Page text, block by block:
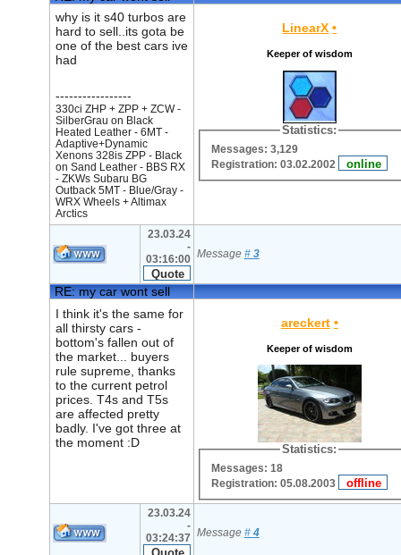
why is it s40 turbos are
hard to sell..its gota be
one of the best cars ive
had
-----------------
330ci ZHP + ZPP + ZCW -
SilberGrau on Black
Heated Leather - 6MT -
Adaptive+Dynamic
Xenons 328is ZPP - Black
on Sand Leather - BBS RX
- ZKWs Subaru BG
Outback 5MT - Blue/Gray -
WRX Wheels + Altimax
Arctics
LinearX •
Keeper of wisdom
Statistics:
Messages: 3,129
Registration: 03.02.2002
23.03.24
-
03:16:00 Message # 3
RE: my car wont sell
I think it's the same for
all thirsty cars -
bottom's fallen out of
the market... buyers
rule supreme, thanks
to the current petrol
prices. T4s and T5s
are affected pretty
badly. I've got three at
the moment :D
areckert •
Keeper of wisdom
Statistics:
Messages: 18
Registration: 05.08.2003
23.03.24
-
03:24:37 Message # 4